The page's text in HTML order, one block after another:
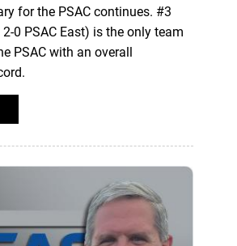
for the PSAC continues. #3
0 PSAC East) is the only team
PSAC with an overall